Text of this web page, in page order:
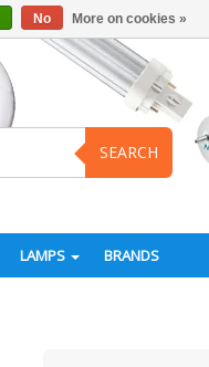
SEARCH
LAMPS BRANDS
No More on cookies »